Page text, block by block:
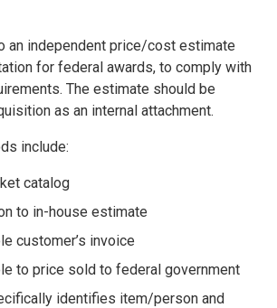
an independent price/cost estimate
for federal awards, to comply with
The estimate should be
as an internal attachment.
include:
catalog
to in-house estimate
customer’s invoice
to price sold to federal government
identifies item/person and